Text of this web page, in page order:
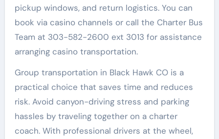
pickup windows, and return logistics. You can
book via casino channels or call the Charter Bus
Team at 303-582-2600 ext 3013 for assistance
arranging casino transportation.
Group transportation in Black Hawk CO is a
practical choice that saves time and reduces
risk. Avoid canyon-driving stress and parking
hassles by traveling together on a charter
coach. With professional drivers at the wheel,